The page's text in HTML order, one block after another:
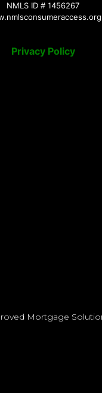
NMLS ID # 1456267
Privacy Policy
Mortgage